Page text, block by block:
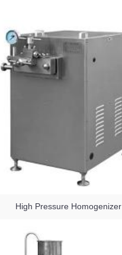
High Pressure Homogenizer